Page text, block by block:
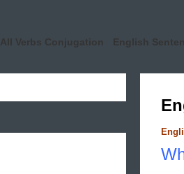
All Verbs Conjugation English